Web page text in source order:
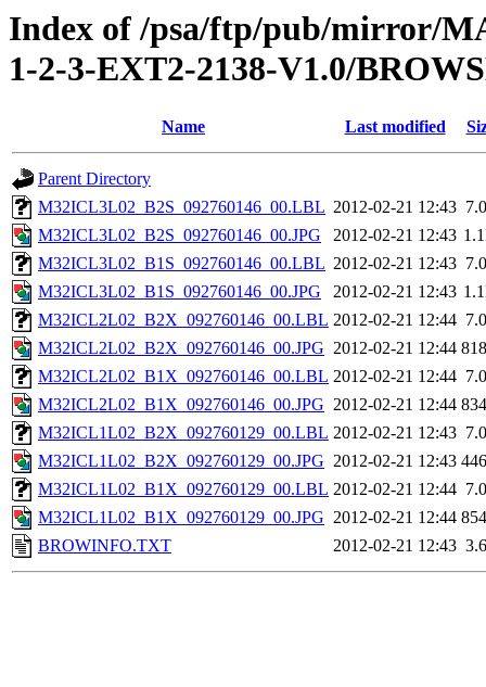
Index of /psa/ftp/pub/mirror/
1-2-3-EXT2-2138-V1.0/
Name Last modified
Parent Directory
M32ICL3L02_B2S_092760146_00.LBL 2012-02-21 12:43
M32ICL3L02_B2S_092760146_00.JPG
2012-02-21 12:43
M32ICL3L02_B1S_092760146_00.LBL 2012-02-21 12:43
M32ICL3L02_B1S_092760146_00.JPG
2012-02-21 12:43
M32ICL2L02_B2X_092760146_00.LBL 2012-02-21 12:44
M32ICL2L02_B2X_092760146_00.JPG 2012-02-21 12:44
M32ICL2L02_B1X_092760146_00.LBL 2012-02-21 12:44
M32ICL2L02_B1X_092760146_00.JPG 2012-02-21 12:44
M32ICL1L02_B2X_092760129_00.LBL 2012-02-21 12:43
M32ICL1L02_B2X_092760129_00.JPG 2012-02-21 12:43
M32ICL1L02_B1X_092760129_00.LBL 2012-02-21 12:44
M32ICL1L02_B1X_092760129_00.JPG 2012-02-21 12:44
BROWINFO.TXT
2012-02-21 12:43